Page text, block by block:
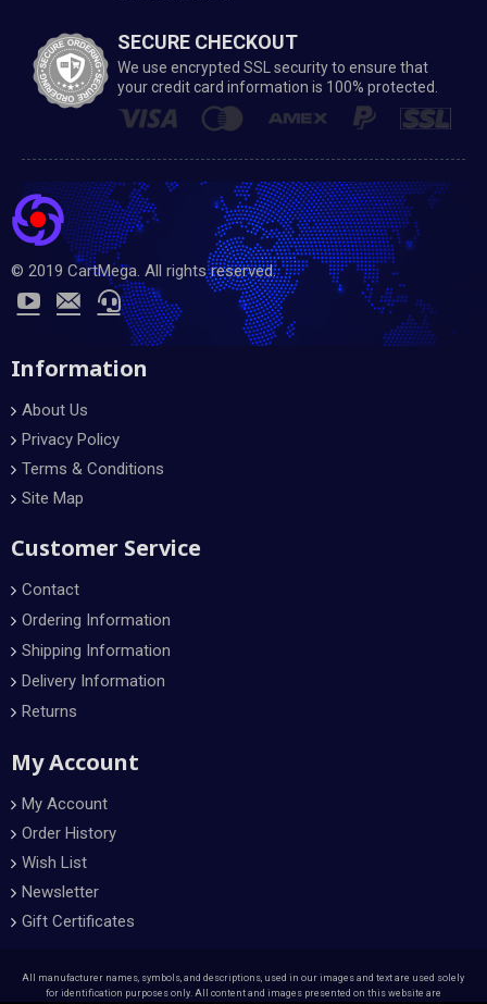
SECURE CHECKOUT
We use encrypted SSL security to ensure that
your credit card information is 100% protected.
© 2019 CartMega. All rights reserved.
Information
About Us
Privacy Policy
Terms & Conditions
Site Map
Customer Service
Contact
Ordering Information
Shipping Information
Delivery Information
Returns
My Account
My Account
Order History
Wish List
Newsletter
Gift Certificates
All manufacturer names, symbols, and descriptions, used in our images and text are used solely
for identification purposes only. All content and images presented on this website are